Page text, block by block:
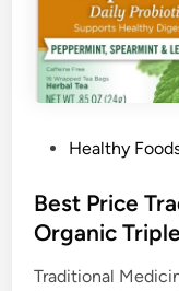
s
t
d
Healthy
Best Price
Organic
Traditional